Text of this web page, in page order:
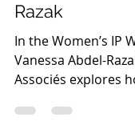
in Haiti by
Razak
In the Women’s IP
Associés explores